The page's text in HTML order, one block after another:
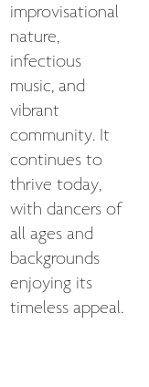
improvisational
nature,
infectious
music, and
vibrant
community. It
continues to
thrive today,
with dancers of
all ages and
backgrounds
enjoying its
timeless appeal.